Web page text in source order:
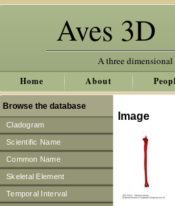
Aves 3D
A three
Home About
Browse the database
Cladogram
Scientific Name
Common Name
Skeletal Element
Temporal Interval
Image